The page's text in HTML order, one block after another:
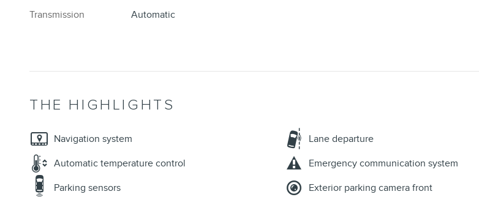
Transmission
Automatic
THE HIGHLIGHTS
Navigation system Lane departure
Automatic temperature control
Emergency communication system
Parking sensors
Exterior parking camera front